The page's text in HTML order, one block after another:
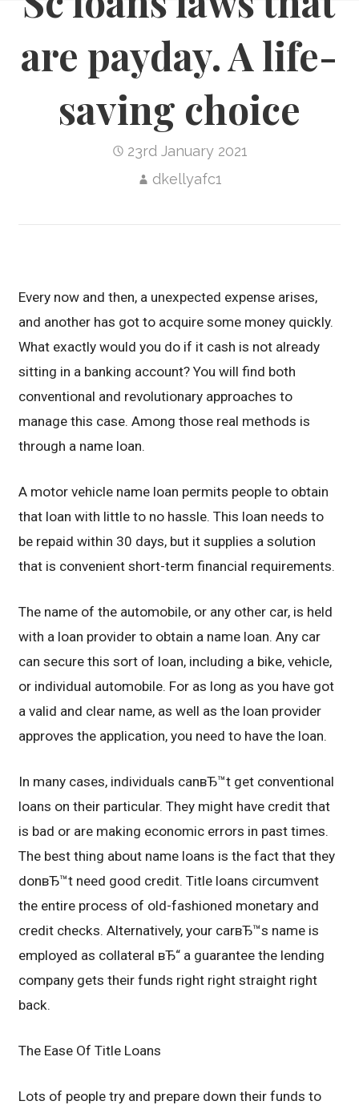
are payday. A life-
saving choice
23rd January 2021
dkellyafc1
Every now and then, a unexpected expense arises,
and another has got to acquire some money quickly.
What exactly would you do if it cash is not already
sitting in a banking account? You will find both
conventional and revolutionary approaches to
manage this case. Among those real methods is
through a name loan.
A motor vehicle name loan permits people to obtain
that loan with little to no hassle. This loan needs to
be repaid within 30 days, but it supplies a solution
that is convenient short-term financial requirements.
The name of the automobile, or any other car, is held
with a loan provider to obtain a name loan. Any car
can secure this sort of loan, including a bike, vehicle,
or individual automobile. For as long as you have got
a valid and clear name, as well as the loan provider
approves the application, you need to have the loan.
In many cases, individuals canвЂ™t get conventional
loans on their particular. They might have credit that
is bad or are making economic errors in past times.
The best thing about name loans is the fact that they
donвЂ™t need good credit. Title loans circumvent
the entire process of old-fashioned monetary and
credit checks. Alternatively, your carвЂ™s name is
employed as collateral вЂ“ a guarantee the lending
company gets their funds right right straight right
back.
The Ease Of Title Loans
Lots of people try and prepare down their funds to